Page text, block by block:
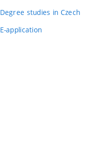
Degree studies in Czech
E-application